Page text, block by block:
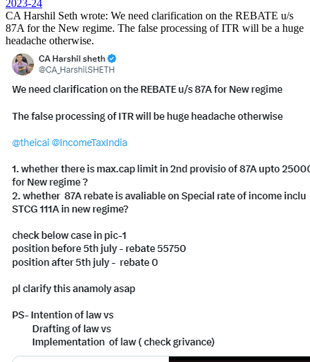
2023-24
CA Harshil Seth wrote: We need clarification on the REBATE u/s
87A for the New regime. The false processing of ITR will be a huge
headache otherwise.